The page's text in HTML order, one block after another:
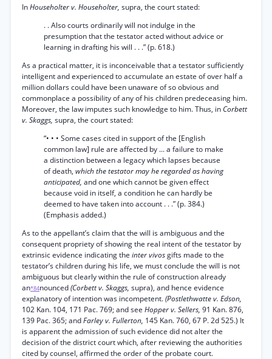
InHouseholter v. Householter, supra, the court stated:
. . Also courts ordinarily will not indulge in the
presumption that the testator acted without advice or
learning in drafting his will . . .” (p. 618.)
As a practical matter, it is inconceivable that a testator sufficiently
intelligent and experienced to accumulate an estate of over half a
million dollars could have been unaware of so obvious and
commonplace a possibility of any of his children predeceasing him.
Moreover, the law imputes such knowledge to him. Thus, in Corbett
v. Skaggs, supra, the court stated:
“• • • Some cases cited in support of the [English
common law] rule are affected by ... a failure to make
a distinction between a legacy which lapses because
of death, which the testator may he regarded as having
anticipated, and one which cannot be given effect
because void in itself, a condition he can hardly be
deemed to have taken into account . . .” (p. 384.)
(Emphasis added.)
As to the appellant’s claim that the will is ambiguous and the
consequent propriety of showing the real intent of the testator by
extrinsic evidence indicating the inter vivosgifts made to the
testator’s children during his life, we must conclude the will is not
ambiguous but clearly within the rule of construction already
an*84nounced(Corbett v. Skaggs, supra), and hence evidence
explanatory of intention was incompetent.(Postlethwatte v. Edson,
102 Kan. 104, 171 Pac. 769; and see Hopper v. Sellers, 91 Kan. 876,
139 Pac. 365; andFarley v. Fullerton, 145 Kan. 760, 67 P. 2d 525.) It
is apparent the admission of such evidence did not alter the
decision of the district court which, after reviewing the authorities
cited by counsel, affirmed the order of the probate court.